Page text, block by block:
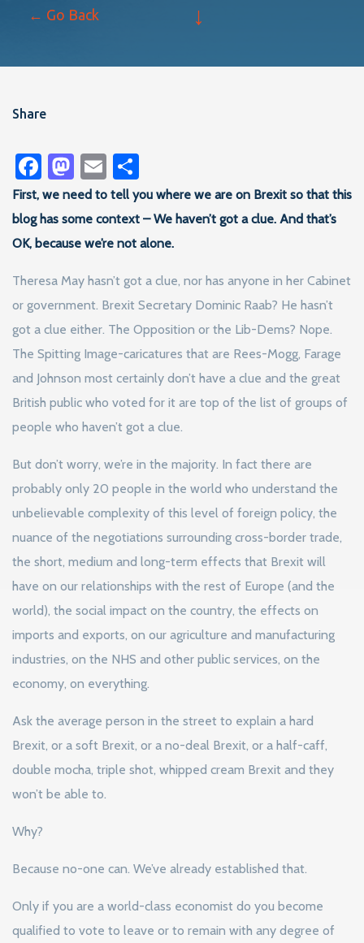
← Go Back ↓
Share
Facebook
Mastodon
Email
First, we need to tell you where we are on Brexit so that this
blog has some context – We haven’t got a clue. And that’s
OK, because we’re not alone.
Theresa May hasn’t got a clue, nor has anyone in her Cabinet
or government. Brexit Secretary Dominic Raab? He hasn’t
got a clue either. The Opposition or the Lib-Dems? Nope.
The Spitting Image-caricatures that are Rees-Mogg, Farage
and Johnson most certainly don’t have a clue and the great
British public who voted for it are top of the list of groups of
people who haven’t got a clue.
But don’t worry, we’re in the majority. In fact there are
probably only 20 people in the world who understand the
unbelievable complexity of this level of foreign policy, the
nuance of the negotiations surrounding cross-border trade,
the short, medium and long-term effects that Brexit will
have on our relationships with the rest of Europe (and the
world), the social impact on the country, the effects on
imports and exports, on our agriculture and manufacturing
industries, on the NHS and other public services, on the
economy, on everything.
Ask the average person in the street to explain a hard
Brexit, or a soft Brexit, or a no-deal Brexit, or a half-caff,
double mocha, triple shot, whipped cream Brexit and they
won’t be able to.
Why?
Because no-one can. We’ve already established that.
Only if you are a world-class economist do you become
qualified to vote to leave or to remain with any degree of